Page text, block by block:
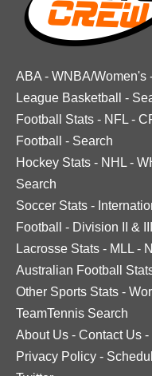
ABA - WNBA/Women's
League Basketball
-
Football Stats - NFL -
Football
- Search
Hockey Stats - NHL -
Search
Soccer Stats -
Football
- Division II & III
Lacrosse Stats - MLL -
Australian Football
Other Sports Stats -
TeamTennis Search
About Us - Contact Us -
Privacy Policy -